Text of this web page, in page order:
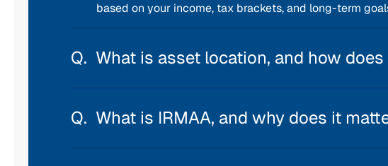
based on your income, tax brackets, and long-term
What is asset location, and how
What is IRMAA, and why does it